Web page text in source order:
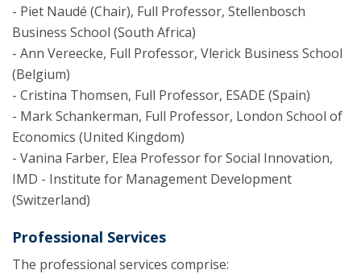
- Piet Naudé (Chair), Full Professor, Stellenbosch
Business School (South Africa)
- Ann Vereecke, Full Professor, Vlerick Business School
(Belgium)
- Cristina Thomsen, Full Professor, ESADE (Spain)
- Mark Schankerman, Full Professor, London School of
Economics (United Kingdom)
- Vanina Farber, Elea Professor for Social Innovation,
IMD - Institute for Management Development
(Switzerland)
Professional Services
The professional services comprise: